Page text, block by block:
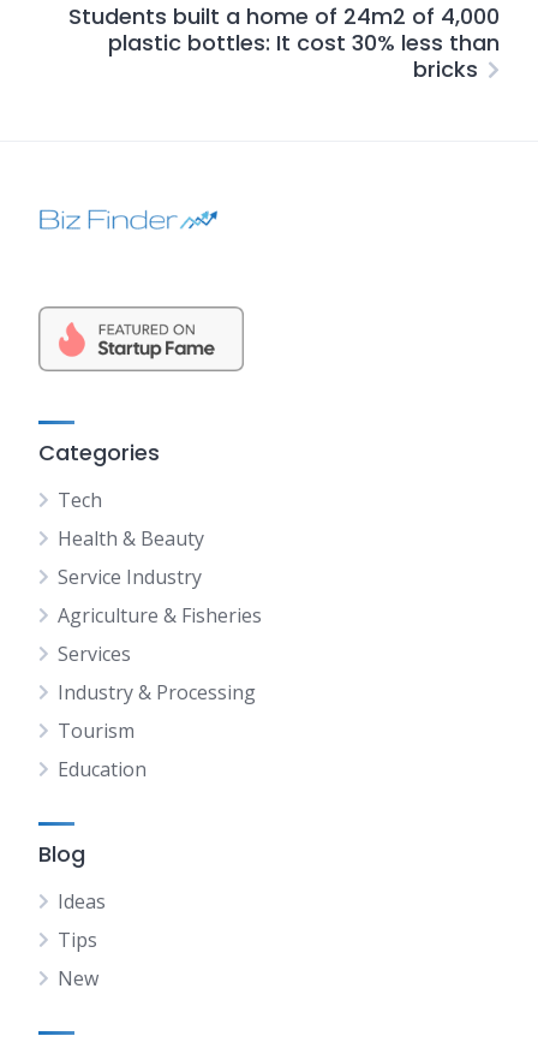
Students built a home of 24m2 of 4,000
plastic bottles: It cost 30% less than
bricks
Categories
Tech
Health & Beauty
Service Industry
Agriculture & Fisheries
Services
Industry & Processing
Tourism
Education
Blog
Ideas
Tips
New